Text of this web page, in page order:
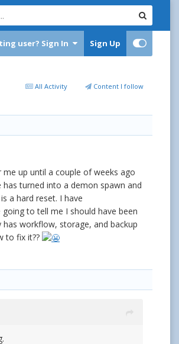
user? Sign In Sign Up
All Activity Content I follow
me up until a couple of weeks ago
turned into a demon spawn and
a hard reset. I have
to tell me I should have been
has workflow, storage, and backup
to fix it??